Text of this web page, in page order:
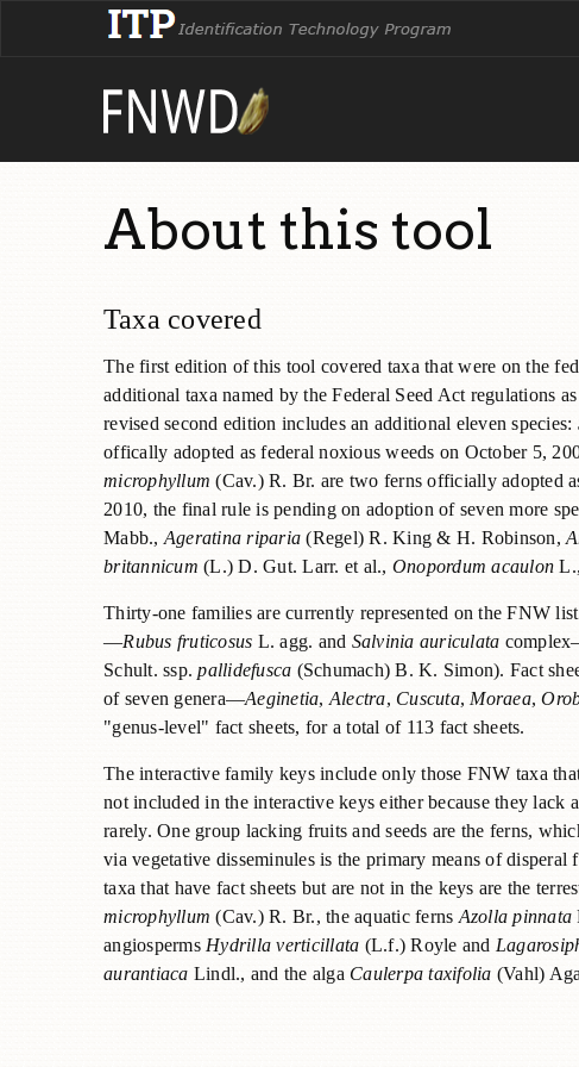
About this tool
Taxa covered
The first edition of this tool covered taxa that were on the
additional taxa named by the Federal Seed Act regulations
revised second edition includes an additional eleven species:
offically adopted as federal noxious weeds on October 5,
microphyllum (Cav.) R. Br. are two ferns officially adopted
2010, the final rule is pending on adoption of seven more
Mabb., Ageratina riparia (Regel) R. King & H. Robinson,
britannicum (L.) D. Gut. Larr. et al., Onopordum acaulon
Thirty-one families are currently represented on the FNW
—Rubus fruticosus L. agg. and Salvinia auriculata
Schult. ssp.pallidefusca (Schumach) B. K. Simon). Fact
of seven genera—Aeginetia, Alectra, Cuscuta, Moraea,
"genus-level" fact sheets, for a total of 113 fact sheets.
The interactive family keys include only those FNW taxa
not included in the interactive keys either because they lack
rarely. One group lacking fruits and seeds are the ferns,
via vegetative disseminules is the primary means of
taxa that have fact sheets but are not in the keys are the
microphyllum (Cav.) R. Br., the aquatic ferns Azolla pinnata
angiosperms Hydrilla verticillata (L.f.) Royle and
aurantiaca Lindl., and the alga Caulerpa taxifolia (Vahl)